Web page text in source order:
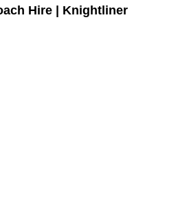
Hire | Knightliner